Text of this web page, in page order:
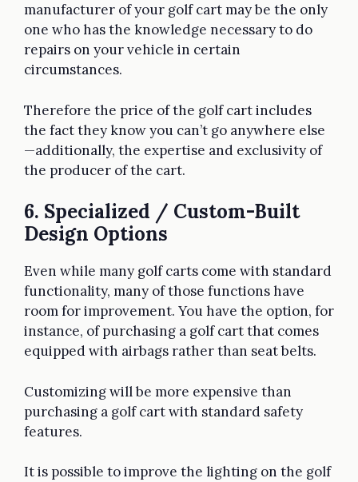
manufacturer of your golf cart may be the only
one who has the knowledge necessary to do
repairs on your vehicle in certain
circumstances.
Therefore the price of the golf cart includes
the fact they know you can’t go anywhere else
—additionally, the expertise and exclusivity of
the producer of the cart.
6. Specialized / Custom-Built
Design Options
Even while many golf carts come with standard
functionality, many of those functions have
room for improvement. You have the option, for
instance, of purchasing a golf cart that comes
equipped with airbags rather than seat belts.
Customizing will be more expensive than
purchasing a golf cart with standard safety
features.
It is possible to improve the lighting on the golf